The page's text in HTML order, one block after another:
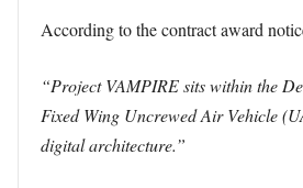
According to the contract award
“Project VAMPIRE sits within the
Fixed Wing Uncrewed Air Vehicle
digital architecture.”